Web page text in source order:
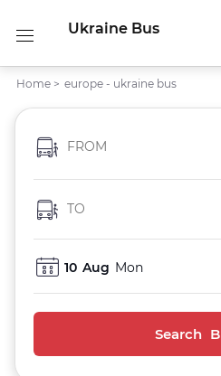
Ukraine Bus
Home > europe - ukraine bus
FROM
TO
10 Aug Mon
Search